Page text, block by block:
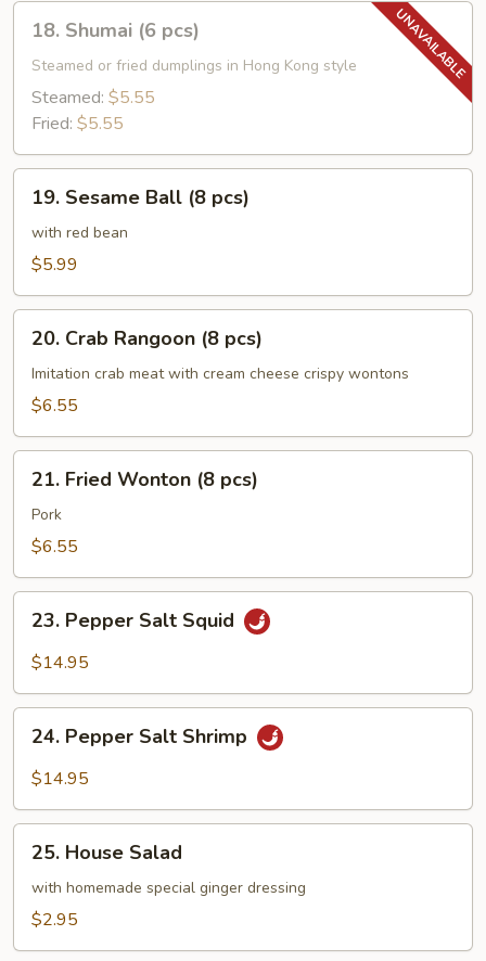
Shumai
pcs)
18. Shumai (6 pcs)
Steamed or fried dumplings in Hong Kong style
Steamed: $5.55
Fried: $5.55
Sesame
Ball
19. Sesame Ball (8 pcs)
with red bean
$5.99
Crab
Rangoon
20. Crab Rangoon (8 pcs)
Imitation crab meat with cream cheese crispy wontons
$6.55
Fried
Wonton
21. Fried Wonton (8 pcs)
Pork
$6.55
Pepper
Salt
23. Pepper Salt Squid
$14.95
Pepper
Salt
24. Pepper Salt Shrimp
$14.95
House
Salad
25. House Salad
with homemade special ginger dressing
$2.95